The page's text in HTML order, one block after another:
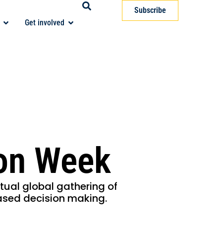
Get involved
Subscribe
Week
global gathering of
decision making.